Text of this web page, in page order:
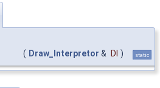
( Draw_Interpretor & DI ) static